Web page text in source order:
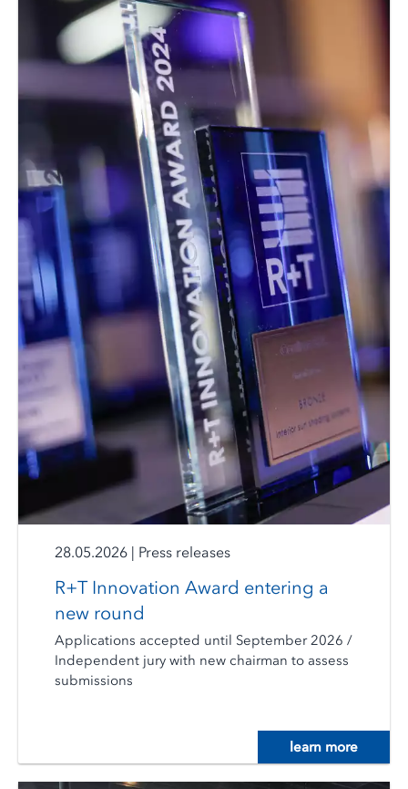
28.05.2026 | Press releases
R+T Innovation Award entering a
new round
Applications accepted until September 2026 /
Independent jury with new chairman to assess
submissions
learn more